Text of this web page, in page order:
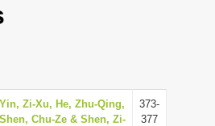
i
g
Yin, Zi-Xu, He, Zhu-Qing,
Shen, Chu-Ze & Shen, Zi-
373-
377